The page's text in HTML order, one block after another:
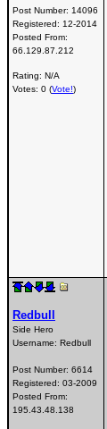
Post Number: 14096
Registered: 12-2014
Posted From:
66.129.87.212
Rating: N/A
Votes: 0 (Vote!)
Redbull
Side Hero
Username: Redbull
Post Number: 6614
Registered: 03-2009
Posted From:
195.43.48.138